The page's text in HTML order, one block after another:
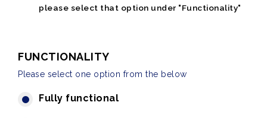
please select that option under "Functionality"
FUNCTIONALITY
Please select one option from the below
Fully functional